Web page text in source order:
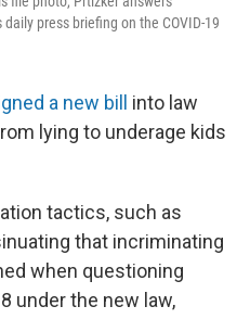
press briefing on the COVID-19
a new bill
into law
lying to underage kids
tactics, such as
that incriminating
when questioning
under the new law,